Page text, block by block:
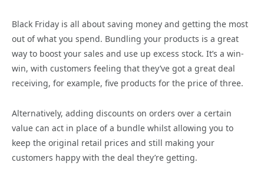
Black Friday is all about saving money and getting the most
out of what you spend. Bundling your products is a great
way to boost your sales and use up excess stock. It’s a win-
win, with customers feeling that they’ve got a great deal
receiving, for example, five products for the price of three.
Alternatively, adding discounts on orders over a certain
value can act in place of a bundle whilst allowing you to
keep the original retail prices and still making your
customers happy with the deal they’re getting.